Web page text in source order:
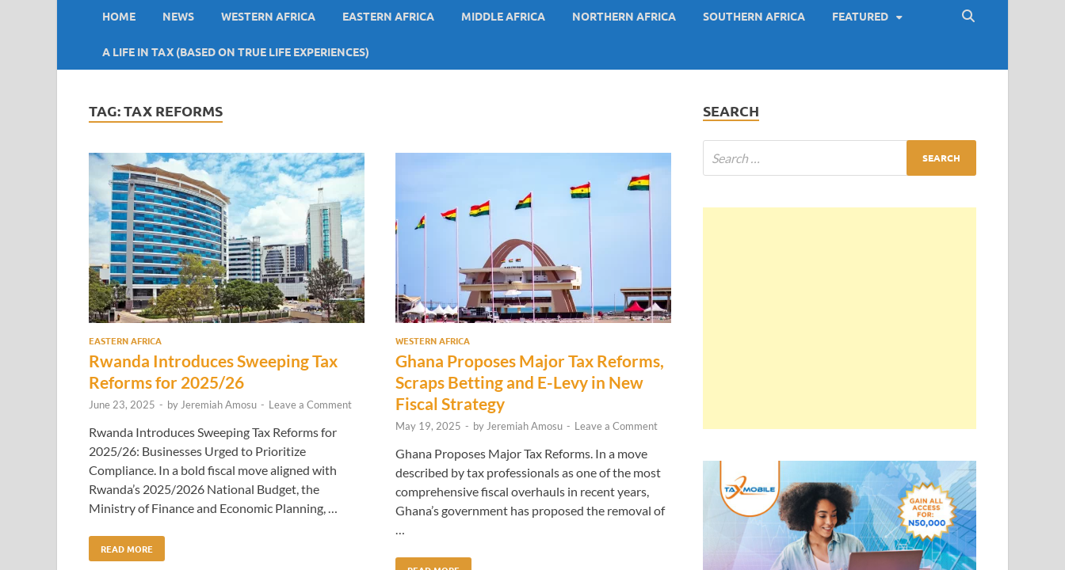
HOME NEWS WESTERN AFRICA EASTERN AFRICA MIDDLE AFRICA NORTHERN AFRICA SOUTHERN AFRICA FEATURED
A LIFE IN TAX (BASED ON TRUE LIFE EXPERIENCES)
TAG:TAX REFORMS
EASTERN AFRICA
Rwanda Introduces Sweeping Tax
Reforms for 2025/26
June 23, 2025 - byJeremiah Amosu - Leave a Comment
Rwanda Introduces Sweeping Tax Reforms for
2025/26: Businesses Urged to Prioritize
Compliance. In a bold fiscal move aligned with
Rwanda’s 2025/2026 National Budget, the
Ministry of Finance and Economic Planning, …
READ MORE
WESTERN AFRICA
Ghana Proposes Major Tax Reforms,
Scraps Betting and E-Levy in New
Fiscal Strategy
May 19, 2025 - byJeremiah Amosu - Leave a Comment
Ghana Proposes Major Tax Reforms. In a move
described by tax professionals as one of the most
comprehensive fiscal overhauls in recent years,
Ghana’s government has proposed the removal of
…
SEARCH